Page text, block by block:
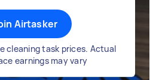
Airtasker
cleaning task prices. Actual
earnings may vary